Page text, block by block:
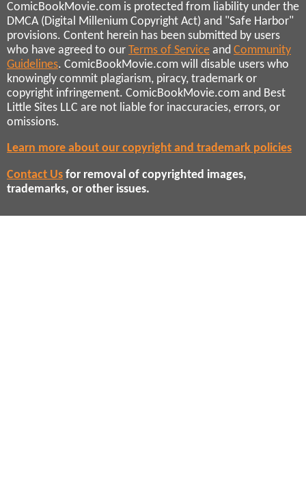
ComicBookMovie.com is protected from liability under the
DMCA (Digital Millenium Copyright Act) and "Safe Harbor"
provisions. Content herein has been submitted by users
who have agreed to our Terms of Service and Community
Guidelines. ComicBookMovie.com will disable users who
knowingly commit plagiarism, piracy, trademark or
copyright infringement. ComicBookMovie.com and Best
Little Sites LLC are not liable for inaccuracies, errors, or
omissions.
Learn more about our copyright and trademark policies
Contact Us for removal of copyrighted images,
trademarks, or other issues.